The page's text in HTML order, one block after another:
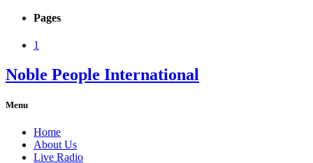
Pages
1
Noble People International
Menu
Home
About Us
Live Radio